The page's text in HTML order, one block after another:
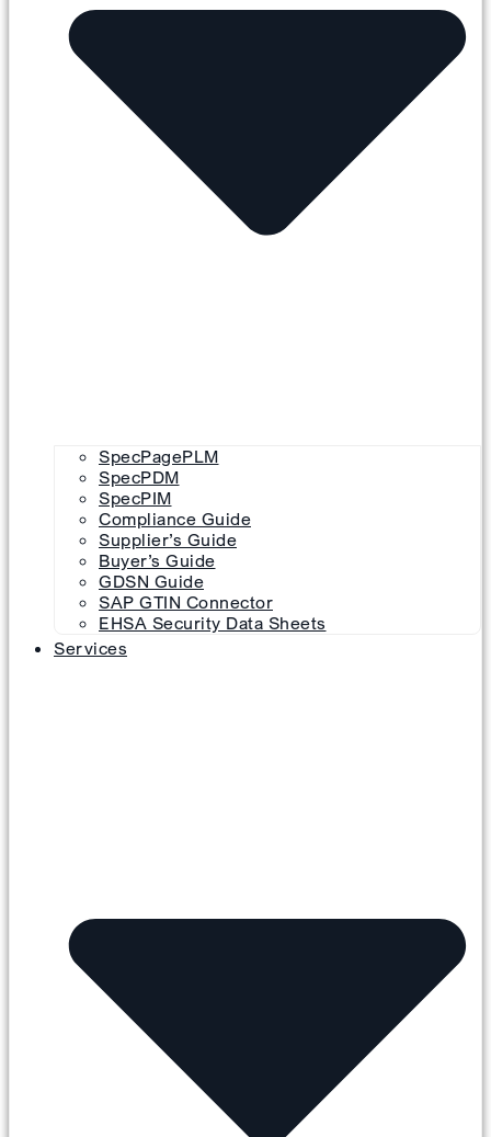
SpecPagePLM
SpecPDM
SpecPIM
Compliance Guide
Supplier’s Guide
Buyer’s Guide
GDSN Guide
SAP GTIN Connector
EHSA Security Data Sheets
Services